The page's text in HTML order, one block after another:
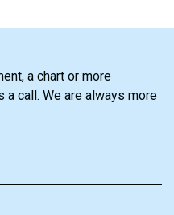
a chart or more
a call. We are always more